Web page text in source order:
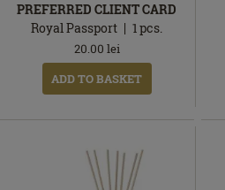
PREFERRED CLIENT CARD
Royal Passport
1pcs.
20.00 lei
ADD TO BASKET